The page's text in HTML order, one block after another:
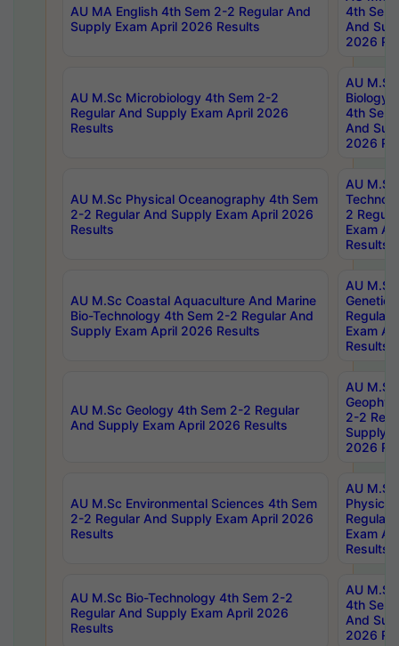
AU MA English 4th Sem 2-2 Regular And
Supply Exam April 2026 Results
4th Sem
And
2026
AU M.Sc Microbiology 4th Sem 2-2
Regular And Supply Exam April 2026
Results
AU
Biology
4th Sem
And
2026
AU M.Sc Physical Oceanography 4th Sem
2-2 Regular And Supply Exam April 2026
Results
AU
2
Exam
Results
AU M.Sc Coastal Aquaculture And Marine
Bio-Technology 4th Sem 2-2 Regular And
Supply Exam April 2026 Results
AU
Regular
Exam
Results
AU M.Sc Geology 4th Sem 2-2 Regular
And Supply Exam April 2026 Results
AU
2-2
Supply
2026
AU M.Sc Environmental Sciences 4th Sem
2-2 Regular And Supply Exam April 2026
Results
AU
Physics
Regular
Exam
Results
AU M.Sc Bio-Technology 4th Sem 2-2
Regular And Supply Exam April 2026
Results
AU
4th Sem
And
2026